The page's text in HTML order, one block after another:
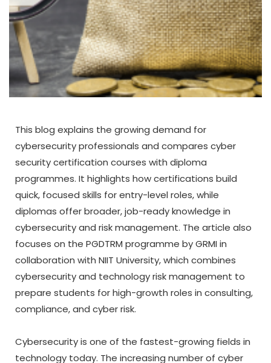
This blog explains the growing demand for
cybersecurity professionals and compares cyber
security certification courses with diploma
programmes. It highlights how certifications build
quick, focused skills for entry-level roles, while
diplomas offer broader, job-ready knowledge in
cybersecurity and risk management. The article also
focuses on the PGDTRM programme by GRMI in
collaboration with NIIT University, which combines
cybersecurity and technology risk management to
prepare students for high-growth roles in consulting,
compliance, and cyber risk.
Cybersecurity is one of the fastest-growing fields in
technology today. The increasing number of cyber